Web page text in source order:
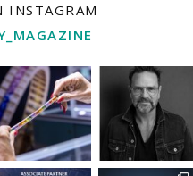
INSTAGRAM